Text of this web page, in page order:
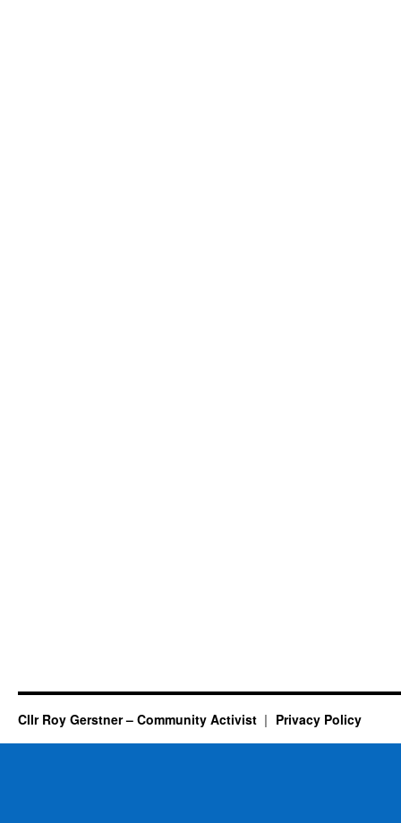
Cllr Roy Gerstner – Community Activist Privacy Policy